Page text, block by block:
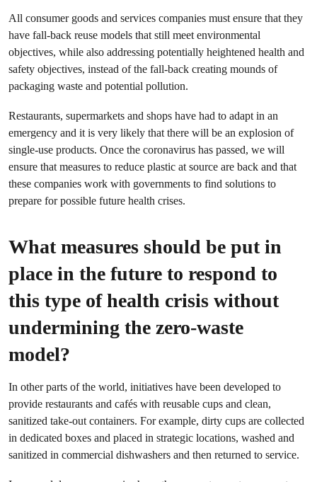
All consumer goods and services companies must ensure that they
have fall-back reuse models that still meet environmental
objectives, while also addressing potentially heightened health and
safety objectives, instead of the fall-back creating mounds of
packaging waste and potential pollution.
Restaurants, supermarkets and shops have had to adapt in an
emergency and it is very likely that there will be an explosion of
single-use products. Once the coronavirus has passed, we will
ensure that measures to reduce plastic at source are back and that
these companies work with governments to find solutions to
prepare for possible future health crises.
What measures should be put in
place in the future to respond to
this type of health crisis without
undermining the zero-waste
model?
In other parts of the world, initiatives have been developed to
provide restaurants and cafés with reusable cups and clean,
sanitized take-out containers. For example, dirty cups are collected
in dedicated boxes and placed in strategic locations, washed and
sanitized in commercial dishwashers and then returned to service.